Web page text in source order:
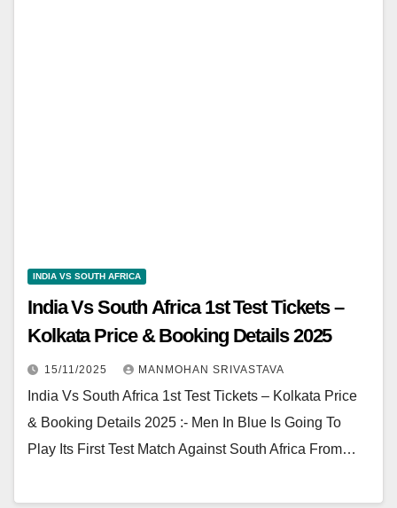
INDIA VS SOUTH AFRICA
India Vs South Africa 1st Test Tickets –
Kolkata Price & Booking Details 2025
15/11/2025 MANMOHAN SRIVASTAVA
India Vs South Africa 1st Test Tickets – Kolkata Price
& Booking Details 2025 :- Men In Blue Is Going To
Play Its First Test Match Against South Africa From…